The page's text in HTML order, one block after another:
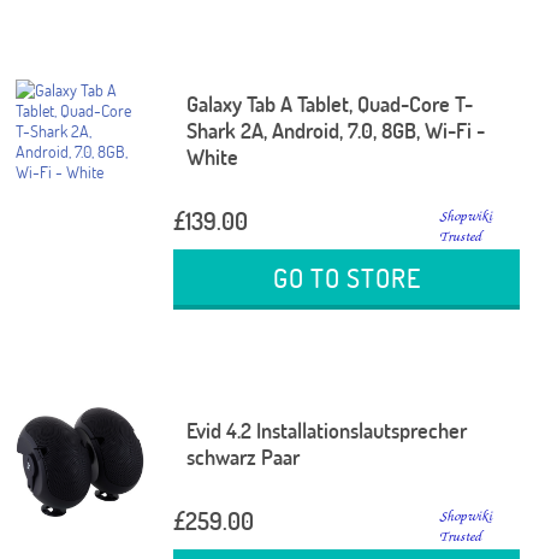
Galaxy Tab A Tablet, Quad-Core T-
Shark 2A, Android, 7.0, 8GB, Wi-Fi -
White
£139.00
GO TO STORE
Evid 4.2 Installationslautsprecher
schwarz Paar
£259.00